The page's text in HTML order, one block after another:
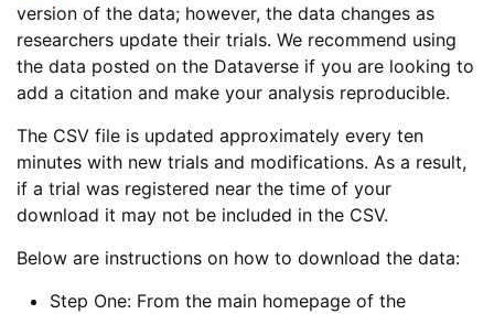
version of the data; however, the data changes as
researchers update their trials. We recommend using
the data posted on the Dataverse if you are looking to
add a citation and make your analysis reproducible.
The CSV file is updated approximately every ten
minutes with new trials and modifications. As a result,
if a trial was registered near the time of your
download it may not be included in the CSV.
Below are instructions on how to download the data:
Step One: From the main homepage of the